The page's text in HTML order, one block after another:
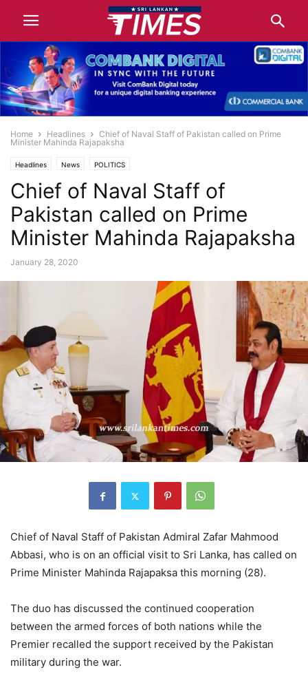
Home Headlines
Chief of Naval Staff of Pakistan called on Prime
Minister Mahinda Rajapaksha
Headlines News POLITICS
Chief of Naval Staff of
Pakistan called on Prime
Minister Mahinda Rajapaksha
January 28, 2020
Chief of Naval Staff of Pakistan Admiral Zafar Mahmood
Abbasi, who is on an official visit to Sri Lanka, has called on
Prime Minister Mahinda Rajapaksa this morning (28).
The duo has discussed the continued cooperation
between the armed forces of both nations while the
Premier recalled the support received by the Pakistan
military during the war.